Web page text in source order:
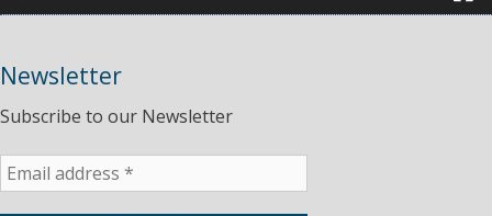
Newsletter
Subscribe to our Newsletter